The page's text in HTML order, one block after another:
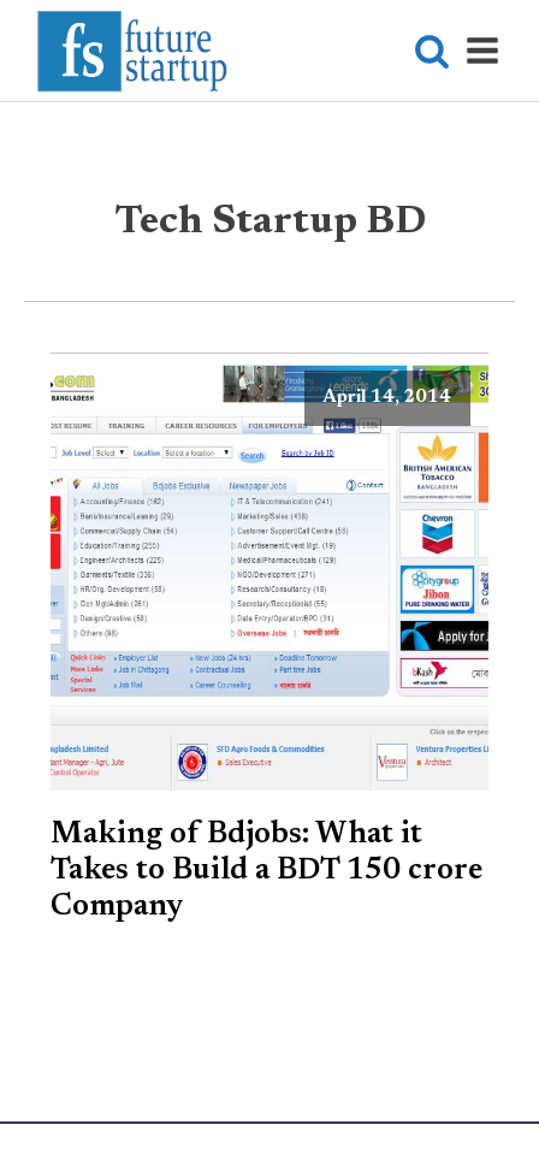
Tech Startup BD
April 14, 2014
Making of Bdjobs: What it
Takes to Build a BDT 150 crore
Company